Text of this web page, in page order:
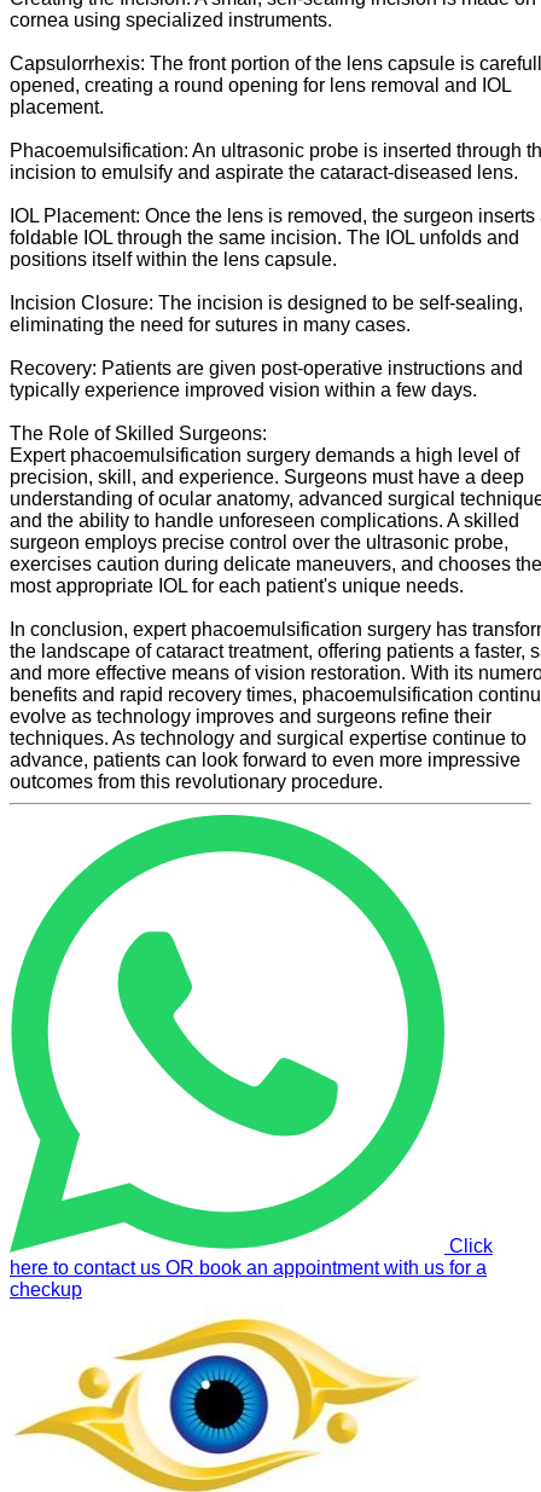
cornea using specialized instruments.
Capsulorrhexis: The front portion of the lens capsule is
opened, creating a round opening for lens removal and IOL
placement.
Phacoemulsification: An ultrasonic probe is inserted through
incision to emulsify and aspirate the cataract-diseased lens.
IOL Placement: Once the lens is removed, the surgeon inserts
foldable IOL through the same incision. The IOL unfolds and
positions itself within the lens capsule.
Incision Closure: The incision is designed to be self-sealing,
eliminating the need for sutures in many cases.
Recovery: Patients are given post-operative instructions and
typically experience improved vision within a few days.
The Role of Skilled Surgeons:
Expert phacoemulsification surgery demands a high level of
precision, skill, and experience. Surgeons must have a deep
understanding of ocular anatomy, advanced surgical
and the ability to handle unforeseen complications. A skilled
surgeon employs precise control over the ultrasonic probe,
exercises caution during delicate maneuvers, and chooses the
most appropriate IOL for each patient's unique needs.
In conclusion, expert phacoemulsification surgery has
the landscape of cataract treatment, offering patients a faster,
and more effective means of vision restoration. With its
benefits and rapid recovery times, phacoemulsification
evolve as technology improves and surgeons refine their
techniques. As technology and surgical expertise continue to
advance, patients can look forward to even more impressive
outcomes from this revolutionary procedure.
Click
here to contact us OR book an appointment with us for a
checkup